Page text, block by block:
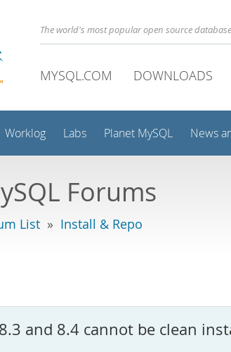
The world's most popular open source database
MYSQL.COM DOWNLOADS
Worklog Labs Planet MySQL News
Forums
List » Install & Repo
and 8.4 cannot be clean